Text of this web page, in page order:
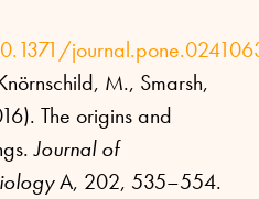
M., Smarsh,
The origins and
Journal of
A, 202, 535–554.